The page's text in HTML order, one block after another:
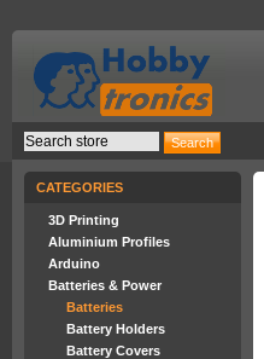
CATEGORIES
3D Printing
Aluminium Profiles
Arduino
Batteries & Power
Batteries
Battery Holders
Battery Covers